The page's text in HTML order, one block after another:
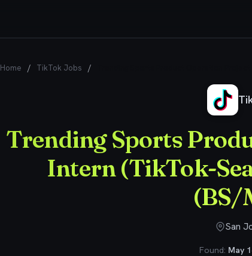
Home / TikTok Jobs /
Trending Sports
Intern (TikTok-
(BS/
San
Found: May